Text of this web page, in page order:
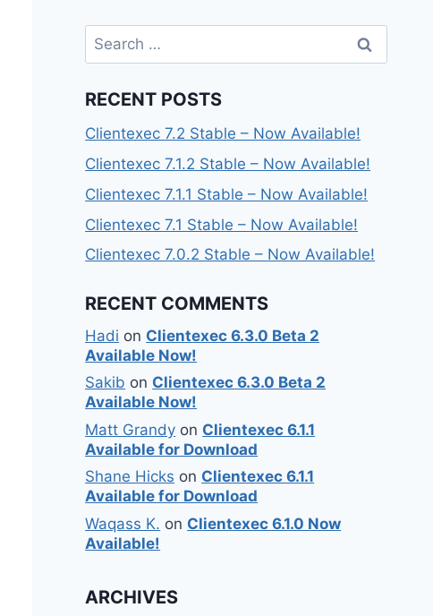
Search
for:
RECENT POSTS
Clientexec 7.2 Stable – Now Available!
Clientexec 7.1.2 Stable – Now Available!
Clientexec 7.1.1 Stable – Now Available!
Clientexec 7.1 Stable – Now Available!
Clientexec 7.0.2 Stable – Now Available!
RECENT COMMENTS
Hadi on Clientexec 6.3.0 Beta 2
Available Now!
Sakib on Clientexec 6.3.0 Beta 2
Available Now!
Matt Grandy on Clientexec 6.1.1
Available for Download
Shane Hicks on Clientexec 6.1.1
Available for Download
Waqass K. on Clientexec 6.1.0 Now
Available!
ARCHIVES